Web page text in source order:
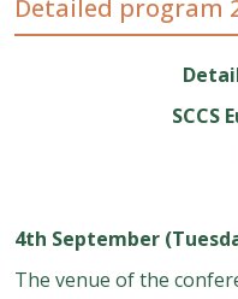
Detailed program
SCCS
4th September
The venue of the